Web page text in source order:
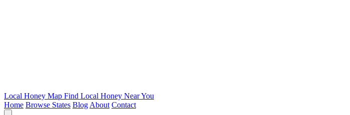
Local Honey Map Find Local Honey Near You
Home Browse States Blog About Contact